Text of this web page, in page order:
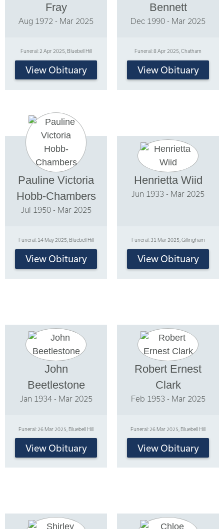
Fray
Aug 1972 - Mar 2025
Funeral: 2 Apr 2025, Bluebell Hill
View Obituary
Bennett
Dec 1990 - Mar 2025
Funeral: 8 Apr 2025, Chatham
View Obituary
Pauline Victoria
Hobb-Chambers
Jul 1950 - Mar 2025
Funeral: 14 May 2025, Bluebell Hill
View Obituary
Henrietta Wiid
Jun 1933 - Mar 2025
Funeral: 31 Mar 2025, Gillingham
View Obituary
John
Beetlestone
Jan 1934 - Mar 2025
Funeral: 26 Mar 2025, Bluebell Hill
View Obituary
Robert Ernest
Clark
Feb 1953 - Mar 2025
Funeral: 26 Mar 2025, Bluebell Hill
View Obituary